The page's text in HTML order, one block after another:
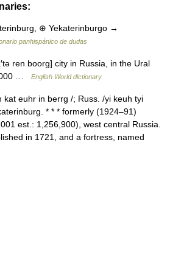
⊕ Yekaterinburgo →
panhispánico de dudas
ren boorg] city in Russia, in the Ural
…
English World dictionary
euhr in berrg /; Russ. /yi keuh tyi
* * * formerly (1924–91)
est.: 1,256,900), west central Russia.
in 1721, and a fortress, named